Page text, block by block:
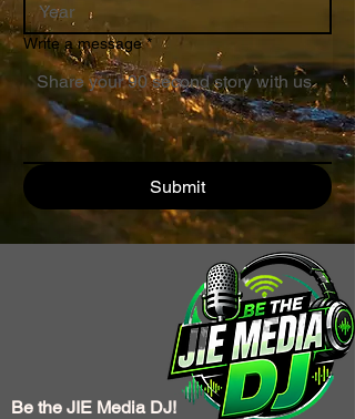
Write a message *
Submit
Be the JIE Media DJ!